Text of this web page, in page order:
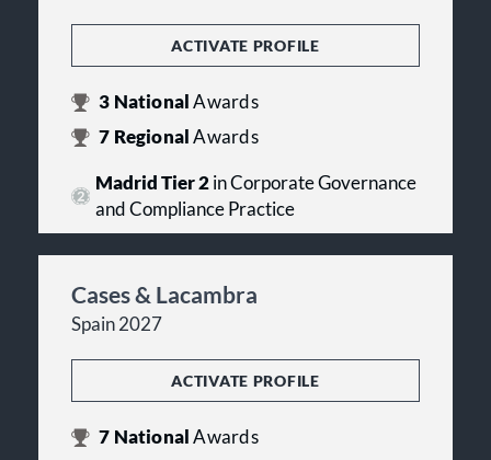
ACTIVATE PROFILE
3 NationalAwards
7 RegionalAwards
Madrid Tier 2in Corporate Governance
and Compliance Practice
Cases & Lacambra
Spain 2027
ACTIVATE PROFILE
7 NationalAwards